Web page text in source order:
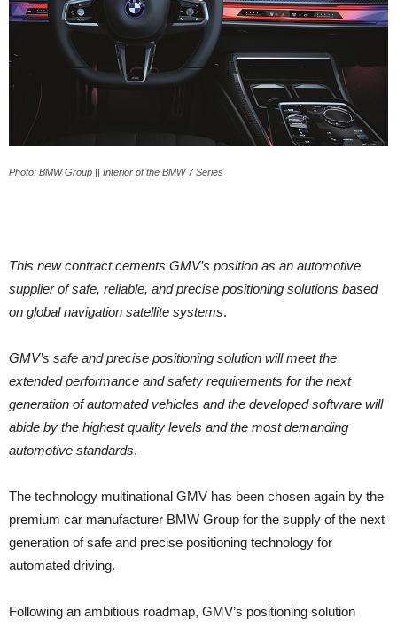
Photo: BMW Group || Interior of the BMW 7 Series
This new contract cements GMV’s position as an automotive
supplier of safe, reliable, and precise positioning solutions based
on global navigation satellite systems.
GMV’s safe and precise positioning solution will meet the
extended performance and safety requirements for the next
generation of automated vehicles and the developed software will
abide by the highest quality levels and the most demanding
automotive standards.
The technology multinational GMV has been chosen again by the
premium car manufacturer BMW Group for the supply of the next
generation of safe and precise positioning technology for
automated driving.
Following an ambitious roadmap, GMV’s positioning solution